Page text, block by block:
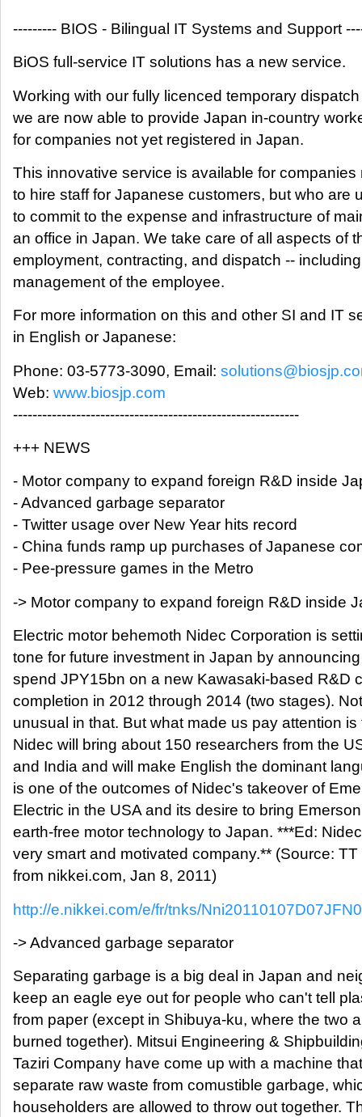
--------- BIOS - Bilingual IT Systems and Support
BiOS full-service IT solutions has a new service.
Working with our fully licenced temporary
we are now able to provide Japan in-country
for companies not yet registered in Japan.
This innovative service is available for companies
to hire staff for Japanese customers, but who are
to commit to the expense and infrastructure of
an office in Japan. We take care of all aspects of
employment, contracting, and dispatch -- including
management of the employee.
For more information on this and other SI and IT
in English or Japanese:
Phone: 03-5773-3090, Email:
Web: www.biosjp.com
-----------------------------------------------------------
+++ NEWS
- Motor company to expand foreign R&D inside
- Advanced garbage separator
- Twitter usage over New Year hits record
- China funds ramp up purchases of Japanese
- Pee-pressure games in the Metro
-> Motor company to expand foreign R&D inside
Electric motor behemoth Nidec Corporation is
tone for future investment in Japan by
spend JPY15bn on a new Kawasaki-based R&D
completion in 2012 through 2014 (two stages).
unusual in that. But what made us pay attention is
Nidec will bring about 150 researchers from the
and India and will make English the dominant
is one of the outcomes of Nidec's takeover of
Electric in the USA and its desire to bring
earth-free motor technology to Japan. ***Ed:
very smart and motivated company.** (Source:
from nikkei.com, Jan 8, 2011)
http://e.nikkei.com/e/fr/tnks/
-> Advanced garbage separator
Separating garbage is a big deal in Japan and
keep an eagle eye out for people who can't tell
from paper (except in Shibuya-ku, where the two
burned together). Mitsui Engineering &
Taziri Company have come up with a machine
separate raw waste from comustible garbage,
householders are allowed to throw out together.